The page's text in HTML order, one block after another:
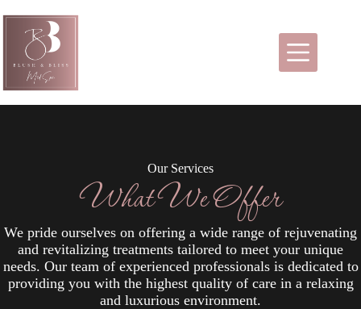
to
content
Our Services
What We Offer
We pride ourselves on offering a wide range of rejuvenating
and revitalizing treatments tailored to meet your unique
needs. Our team of experienced professionals is dedicated to
providing you with the highest quality of care in a relaxing
and luxurious environment.